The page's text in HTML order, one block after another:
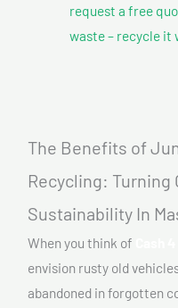
request a free
waste – recycle it
The Benefits of
Recycling: Turning
Sustainability In
When you think of
envision rusty old
abandoned in forgotten